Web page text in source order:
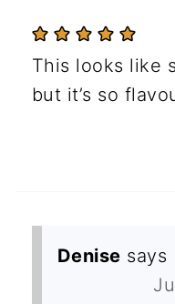
This looks like
but it’s so
Denise says